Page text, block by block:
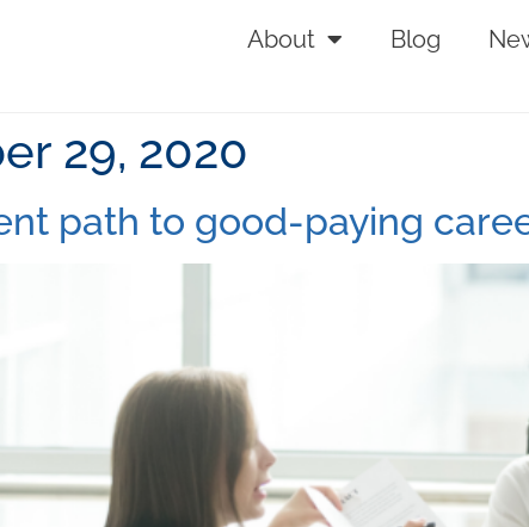
About Blog
29, 2020
path to good-paying